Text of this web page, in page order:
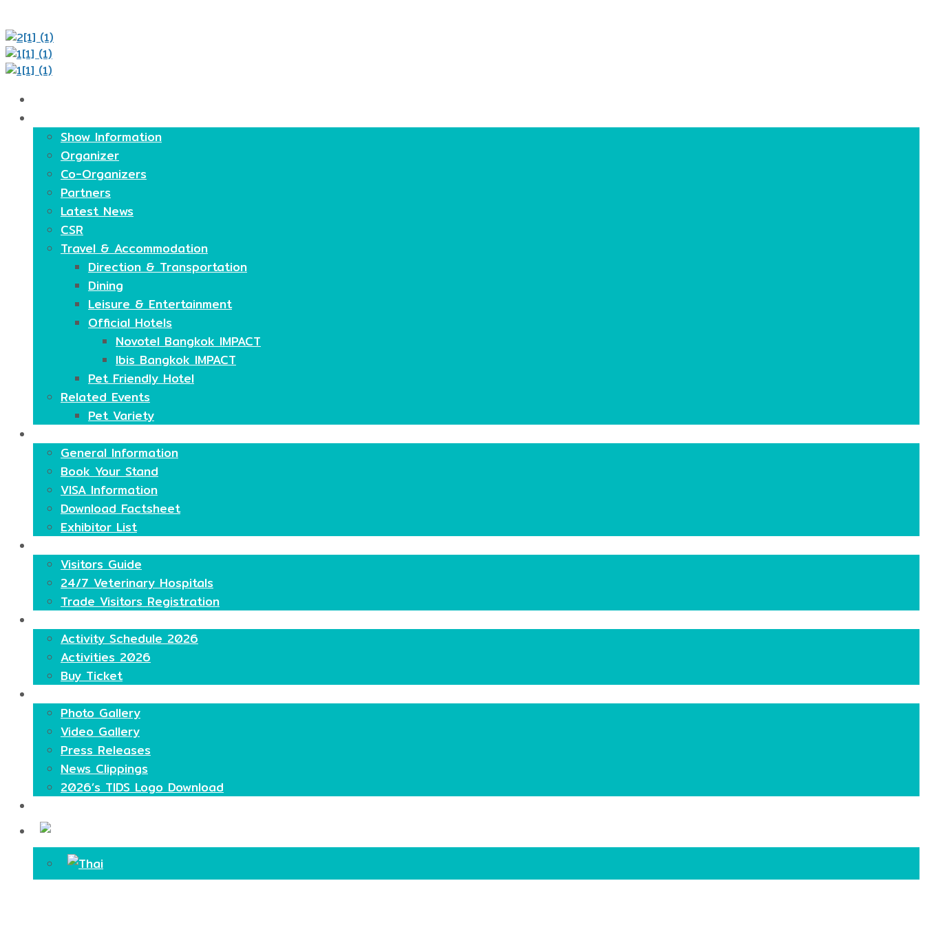
Show Information
Organizer
Co-Organizers
Partners
Latest News
CSR
Travel & Accommodation
Direction & Transportation
Dining
Leisure & Entertainment
Official Hotels
Novotel Bangkok IMPACT
Ibis Bangkok IMPACT
Pet Friendly Hotel
Related Events
Pet Variety
General Information
Book Your Stand
VISA Information
Download Factsheet
Exhibitor List
Visitors Guide
24/7 Veterinary Hospitals
Trade Visitors Registration
Activity Schedule 2026
Activities 2026
Buy Ticket
Photo Gallery
Video Gallery
Press Releases
News Clippings
2026’s TIDS Logo Download